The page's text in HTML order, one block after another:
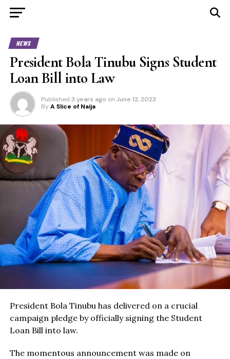
NEWS
President Bola Tinubu Signs Student
Loan Bill into Law
Published 3 years ago on June 12, 2023
By A Slice of Naija
President Bola Tinubu has delivered on a crucial
campaign pledge by officially signing the Student
Loan Bill into law.
The momentous announcement was made on